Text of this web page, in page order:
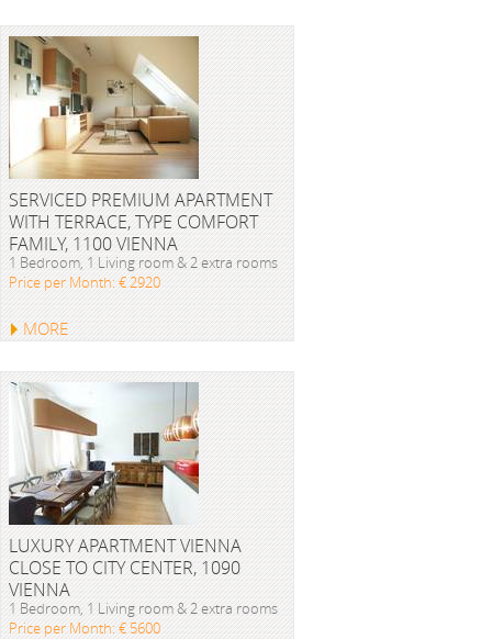
SERVICED PREMIUM APARTMENT
WITH TERRACE, TYPE COMFORT
FAMILY, 1100 VIENNA
1 Bedroom, 1 Living room & 2 extra rooms
Price per Month: € 2920
MORE
LUXURY APARTMENT VIENNA
CLOSE TO CITY CENTER, 1090
VIENNA
1 Bedroom, 1 Living room & 2 extra rooms
Price per Month: € 5600